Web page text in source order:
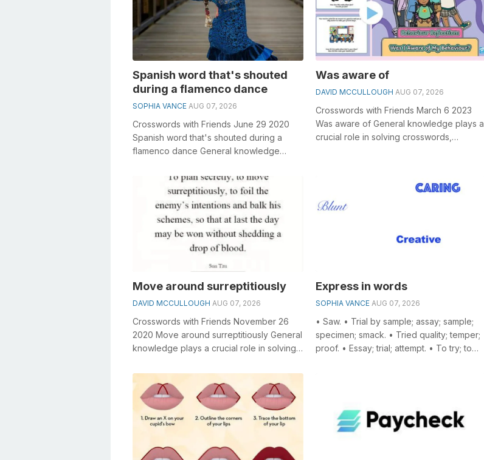
Spanish word that's shouted
during a flamenco dance
SOPHIA VANCE AUG 07, 2026
Crosswords with Friends June 29 2020
Spanish word that's shouted during a
flamenco dance General knowledge
Was aware of
DAVID MCCULLOUGH AUG 07, 2026
Crosswords with Friends March 6 2023
Was aware of General knowledge plays a
crucial role in solving crosswords,
Move around surreptitiously
DAVID MCCULLOUGH AUG 07, 2026
Crosswords with Friends November 26
2020 Move around surreptitiously General
knowledge plays a crucial role in solving
Express in words
SOPHIA VANCE AUG 07, 2026
• Saw. • Trial by sample; assay; sample;
specimen; smack. • Tried quality; temper;
proof. • Essay; trial; attempt. • To try; to